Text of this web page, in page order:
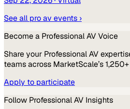
See all pro av events ›
Become a Professional AVVoice
Share your Professional AV
teams across MarketScale’s
Apply to participate
Follow Professional AV Insights